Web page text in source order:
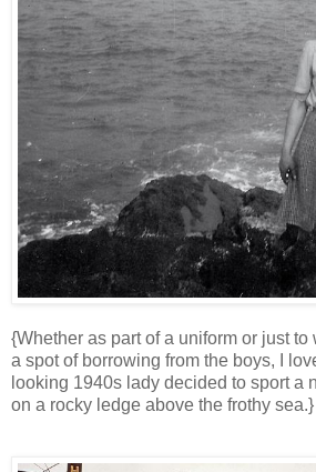
{Whether as part of a uniform or just
a spot of borrowing from the boys, I
looking 1940s lady decided to sport a
on a rocky ledge above the frothy sea.}